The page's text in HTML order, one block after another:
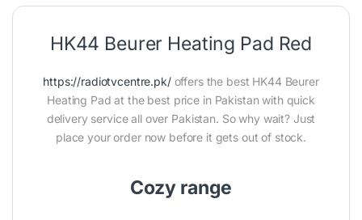
HK44 Beurer Heating Pad Red
https://radiotvcentre.pk/offers the best HK44 Beurer
Heating Pad at the best price in Pakistan with quick
delivery service all over Pakistan. So why wait? Just
place your order now before it gets out of stock.
Cozy range